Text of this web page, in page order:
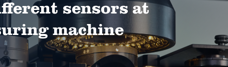
sensors at
machine